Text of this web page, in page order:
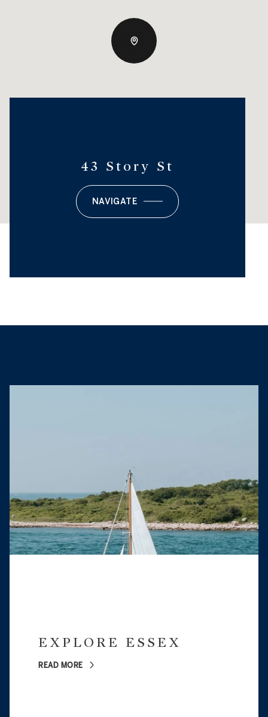
43 Story St
NAVIGATE
EXPLORE ESSEX
READ MORE